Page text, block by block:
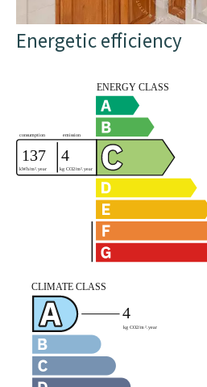
Energetic efficiency